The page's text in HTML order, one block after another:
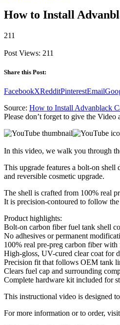
How to Install
211
Post Views: 211
Share this Post:
FacebookXRedditPinterestEmail
Source: How to Install Advanblack
Please don’t forget to give the
In this video, we walk you through
This upgrade features a bolt-on
and reversible cosmetic upgrade.
The shell is crafted from 100% real
It is precision-contoured to follow
Product highlights:
Bolt-on carbon fiber fuel tank shell
No adhesives or permanent
100% real pre-preg carbon fiber
High-gloss, UV-cured clear coat for
Precision fit that follows OEM tank
Clears fuel cap and surrounding
Complete hardware kit included for
This instructional video is designed
For more information or to order,